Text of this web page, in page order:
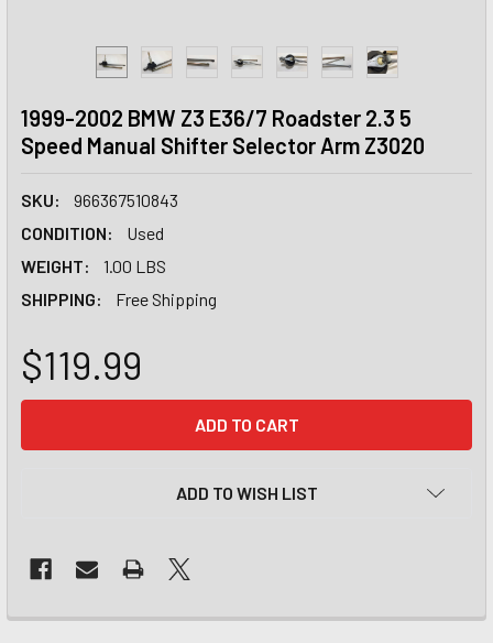
1999-2002 BMW Z3 E36/7 Roadster 2.3 5
Speed Manual Shifter Selector Arm Z3020
SKU:
966367510843
CONDITION:
Used
WEIGHT:
1.00 LBS
SHIPPING:
Free Shipping
$119.99
ADD TO WISH LIST